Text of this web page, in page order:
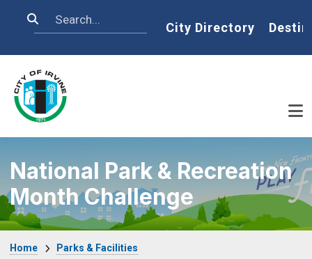
Search Home
City Directory
National Park & Recreation
Month Challenge
Home
Parks & Facilities